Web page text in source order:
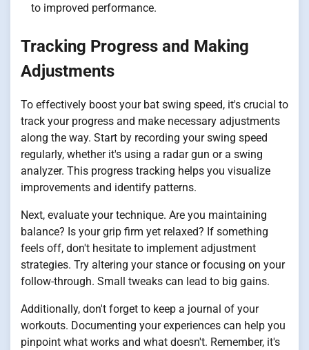
to improved performance.
Tracking Progress and Making
Adjustments
To effectively boost your bat swing speed, it's crucial to
track your progress and make necessary adjustments
along the way. Start by recording your swing speed
regularly, whether it's using a radar gun or a swing
analyzer. This progress tracking helps you visualize
improvements and identify patterns.
Next, evaluate your technique. Are you maintaining
balance? Is your grip firm yet relaxed? If something
feels off, don't hesitate to implement adjustment
strategies. Try altering your stance or focusing on your
follow-through. Small tweaks can lead to big gains.
Additionally, don't forget to keep a journal of your
workouts. Documenting your experiences can help you
pinpoint what works and what doesn't. Remember, it's